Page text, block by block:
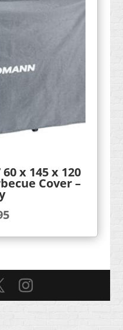
x 145 x 120
Cover –